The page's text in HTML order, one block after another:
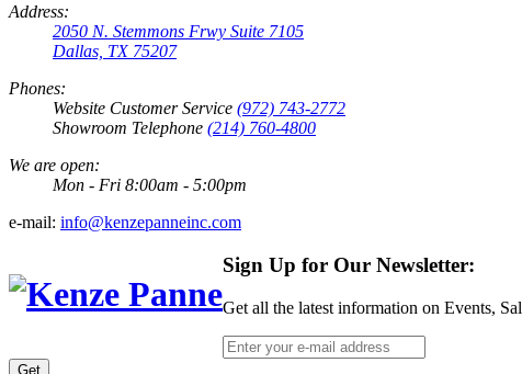
Address:
2050 N. Stemmons Frwy Suite 7105
Dallas, TX 75207
Phones:
Website Customer Service (972) 743-2772
Showroom Telephone (214) 760-4800
We are open:
Mon - Fri 8:00am - 5:00pm
e-mail: info@kenzepanneinc.com
Sign Up for Our Newsletter:
Get all the latest information on Events,
Get